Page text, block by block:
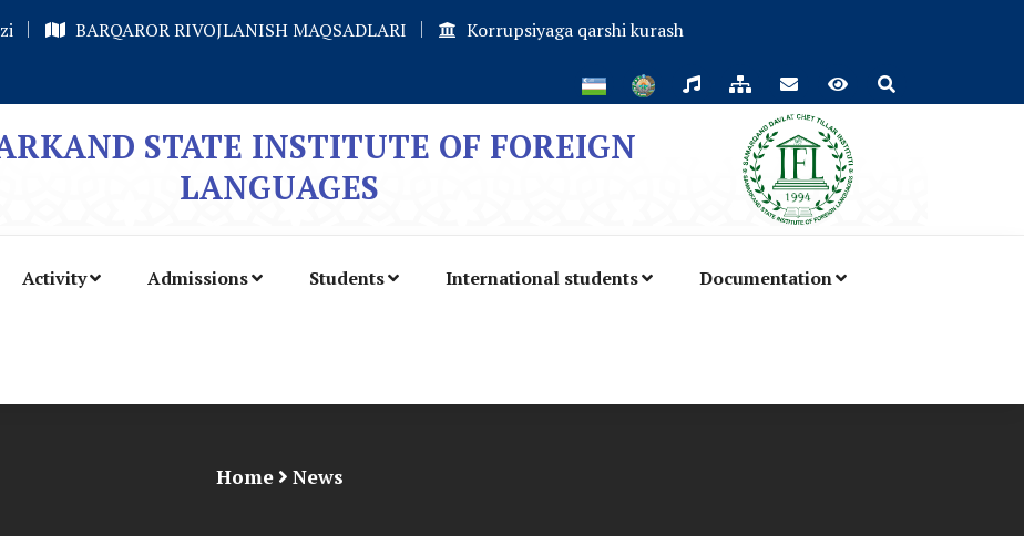
BARQAROR RIVOJLANISH MAQSADLARI Korrupsiyaga qarshi kurash
STATE INSTITUTE OF FOREIGN
LANGUAGES
Activity Admissions Students International students Documentation
Home News